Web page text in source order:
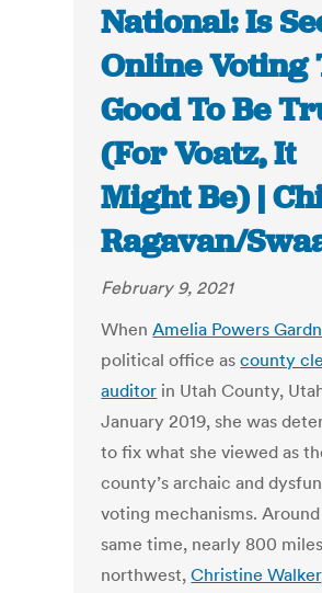
National: Is
Online Voting
Good To Be
(For Voatz, It
Might Be) |
Ragavan/
February 9, 2021
WhenAmelia Powers
political office ascounty
auditor in Utah County,
January 2019, she was
to fix what she viewed as
county’s archaic and
voting mechanisms.
same time, nearly 800 miles
northwest,Christine Walker